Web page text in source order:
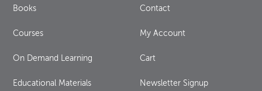
Books
Courses
On Demand Learning
Educational Materials
Contact
My Account
Cart
Newsletter Signup